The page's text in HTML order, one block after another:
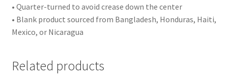
• Quarter-turned to avoid crease down the center
• Blank product sourced from Bangladesh, Honduras, Haiti,
Mexico, or Nicaragua
Related products